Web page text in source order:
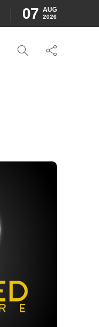
07 AUG
2026